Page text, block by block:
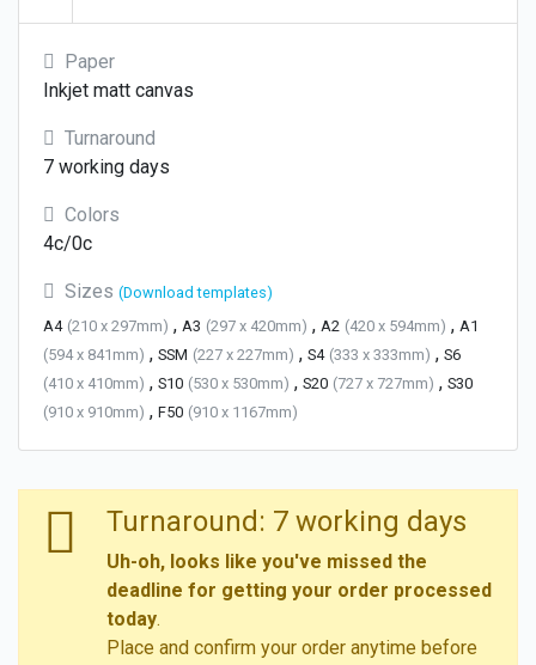
Paper
Inkjet matt canvas
Turnaround
7 working days
Colors
4c/0c
Sizes (Download templates)
A4 (210 x 297mm) , A3 (297 x 420mm) , A2 (420 x 594mm) , A1
(594 x 841mm) , SSM (227 x 227mm) , S4 (333 x 333mm) , S6
(410 x 410mm) , S10 (530 x 530mm) , S20 (727 x 727mm) , S30
(910 x 910mm) , F50 (910 x 1167mm)
Turnaround: 7 working days
Uh-oh, looks like you've missed the
deadline for getting your order processed
today.
Place and confirm your order anytime before